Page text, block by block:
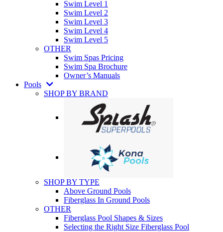
Swim Level 1
Swim Level 2
Swim Level 3
Swim Level 4
Swim Level 5
OTHER
Swim Spas Pricing
Swim Spa Brochure
Owner’s Manuals
Pools
SHOP BY BRAND
SHOP BY TYPE
Above Ground Pools
Fiberglass In Ground Pools
OTHER
Fiberglass Pool Shapes & Sizes
Selecting the Right Size Fiberglass Pool